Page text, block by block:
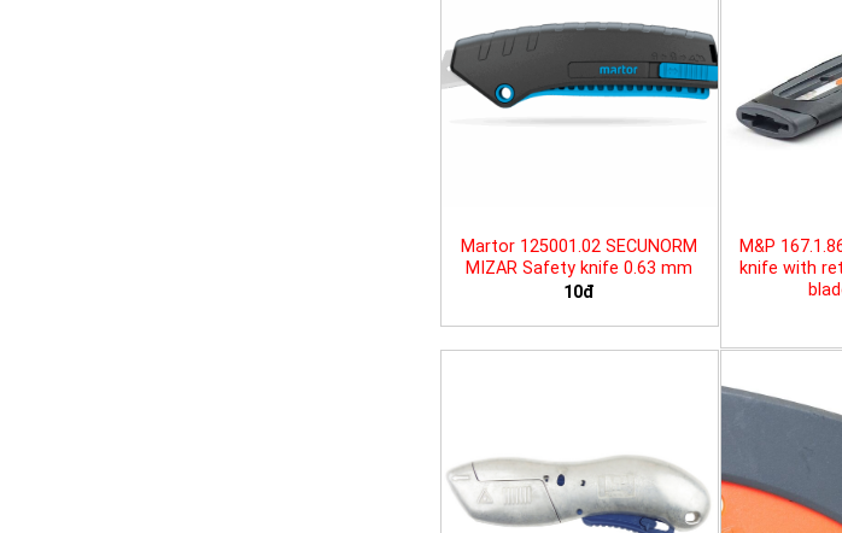
Martor 125001.02 SECUNORM
MIZAR Safety knife 0.63 mm
10đ
M&P
knife with